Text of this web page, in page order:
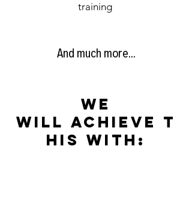
training
And much more...
we
will achieve t
his with: